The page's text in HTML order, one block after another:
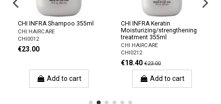
CHI INFRA Shampoo 355ml
CHI HAIRCARE
CHI0012
€23.00
Add to cart
CHI INFRA Keratin
Moisturizing/strengthening
treatment 355ml
CHI HAIRCARE
CHI0212
€18.40 €23.00
Add to cart